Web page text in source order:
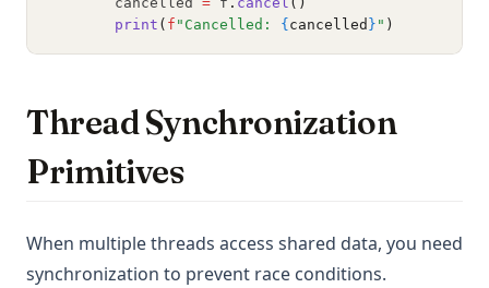
print ( f "Cancelled: { cancelled } " )
Thread Synchronization
Primitives
When multiple threads access shared data, you need
synchronization to prevent race conditions.